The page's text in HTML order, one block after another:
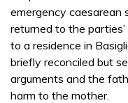
emergency
returned to the
to a residence in
briefly reconciled but
arguments and the
harm to the mother.